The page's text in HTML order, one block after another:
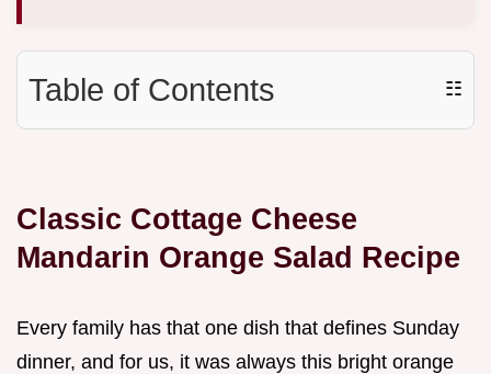
Table of Contents ☷
Classic Cottage Cheese
Mandarin Orange Salad Recipe
Every family has that one dish that defines Sunday
dinner, and for us, it was always this bright orange